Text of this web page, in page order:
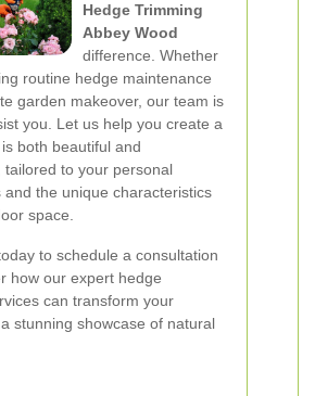
Hedge Trimming
Abbey Wood
difference. Whether
routine hedge maintenance
garden makeover, our team is
you. Let us help you create a
both beautiful and
tailored to your personal
and the unique characteristics
space.
to schedule a consultation
how our expert hedge
can transform your
stunning showcase of natural